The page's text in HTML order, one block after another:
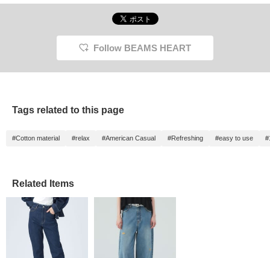
Follow BEAMS HEART
Tags related to this page
#Cotton material #relax #American Casual #Refreshing #easy to use
Related Items